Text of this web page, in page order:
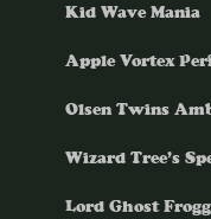
Kid Wave Mania
Apple Vortex
Olsen Twins
Wizard Tree’s
Lord Ghost